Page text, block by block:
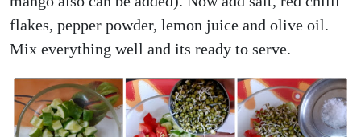
flakes, pepper powder, lemon juice and olive oil.
Mix everything well and its ready to serve.